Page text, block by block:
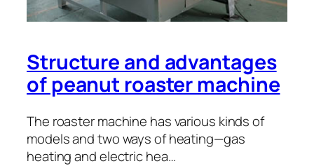
Structure and advantages
of peanut roaster machine
The roaster machine has various kinds of
models and two ways of heating—gas
heating and electric hea…